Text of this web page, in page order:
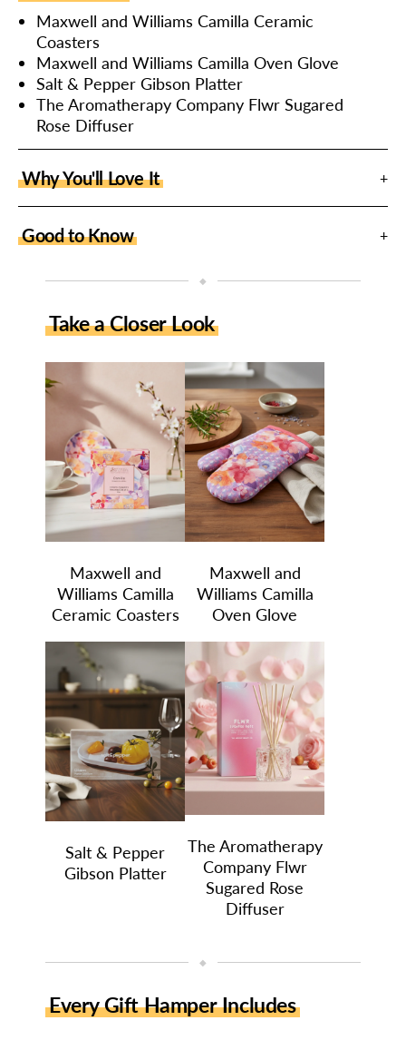
Maxwell and Williams Camilla Ceramic
Coasters
Maxwell and Williams Camilla Oven Glove
Salt & Pepper Gibson Platter
The Aromatherapy Company Flwr Sugared
Rose Diffuser
Why You'll Love It
Good to Know
◆
Take a Closer Look
Maxwell and
Williams Camilla
Ceramic Coasters
Maxwell and
Williams Camilla
Oven Glove
Salt & Pepper
Gibson Platter
The Aromatherapy
Company Flwr
Sugared Rose
Diffuser
◆
Every Gift Hamper Includes